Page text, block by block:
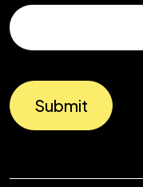
Submit